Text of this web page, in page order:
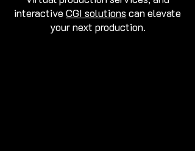
interactiveCGI solutions can elevate
your next production.